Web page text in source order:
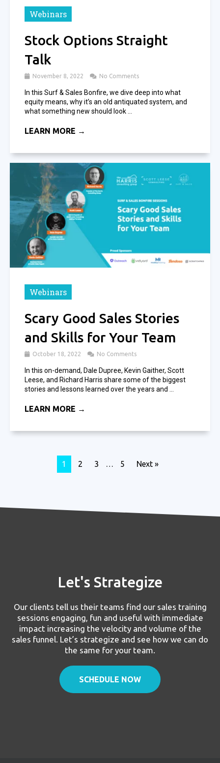
Webinars
Stock Options Straight
Talk
November 8, 2022 No Comments
In this Surf & Sales Bonfire, we dive deep into what
equity means, why it’s an old antiquated system, and
what something new should look ...
LEARN MORE →
Webinars
Scary Good Sales Stories
and Skills for Your Team
October 18, 2022 No Comments
In this on-demand, Dale Dupree, Kevin Gaither, Scott
Leese, and Richard Harris share some of the biggest
stories and lessons learned over the years and ...
LEARN MORE →
1 2 3 … 5 Next »
Let's Strategize
Our clients tell us their teams find our sales training
sessions engaging, fun and useful with immediate
impact increasing the velocity and volume of the
sales funnel. Let’s strategize and see how we can do
the same for your team.
SCHEDULE NOW